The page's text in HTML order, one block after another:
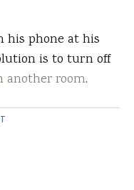
his phone at his
is to turn off
another room.